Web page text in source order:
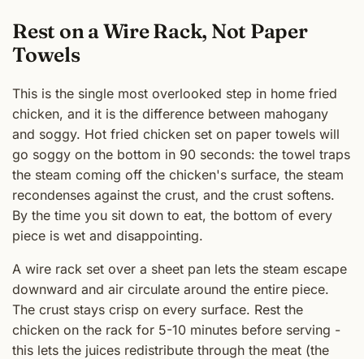
Rest on a Wire Rack, Not Paper
Towels
This is the single most overlooked step in home fried
chicken, and it is the difference between mahogany
and soggy. Hot fried chicken set on paper towels will
go soggy on the bottom in 90 seconds: the towel traps
the steam coming off the chicken's surface, the steam
recondenses against the crust, and the crust softens.
By the time you sit down to eat, the bottom of every
piece is wet and disappointing.
A wire rack set over a sheet pan lets the steam escape
downward and air circulate around the entire piece.
The crust stays crisp on every surface. Rest the
chicken on the rack for 5-10 minutes before serving -
this lets the juices redistribute through the meat (the